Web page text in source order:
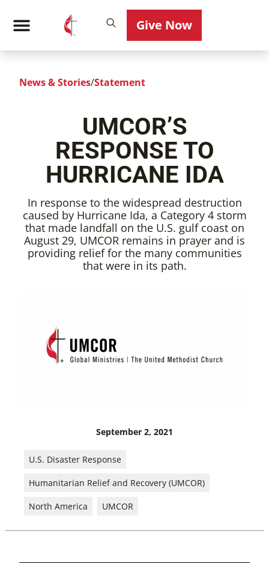
Give Now
News & Stories/Statement
UMCOR’S
RESPONSE TO
HURRICANE IDA
In response to the widespread destruction
caused by Hurricane Ida, a Category 4 storm
that made landfall on the U.S. gulf coast on
August 29, UMCOR remains in prayer and is
providing relief for the many communities
that were in its path.
September 2, 2021
U.S. Disaster Response
Humanitarian Relief and Recovery (UMCOR)
North America UMCOR